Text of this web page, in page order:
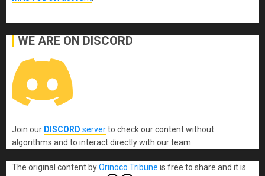
WE ARE ON DISCORD
Join our DISCORD serverto check our content without
algorithms and to interact directly with our team.
The original contentbyOrinoco Tribune is free to share and it is